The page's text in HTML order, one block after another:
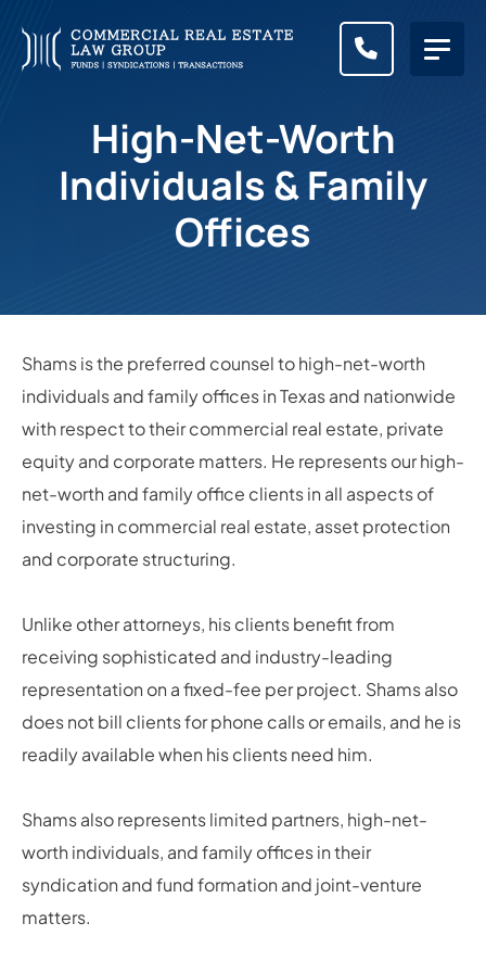
CALL
High-Net-Worth
Individuals & Family
Offices
Shams is the preferred counsel to high-net-worth
individuals and family offices in Texas and nationwide
with respect to their commercial real estate, private
equity and corporate matters. He represents our high-
net-worth and family office clients in all aspects of
investing in commercial real estate, asset protection
and corporate structuring.
Unlike other attorneys, his clients benefit from
receiving sophisticated and industry-leading
representation on a fixed-fee per project. Shams also
does not bill clients for phone calls or emails, and he is
readily available when his clients need him.
Shams also represents limited partners, high-net-
worth individuals, and family offices in their
syndication and fund formation and joint-venture
matters.